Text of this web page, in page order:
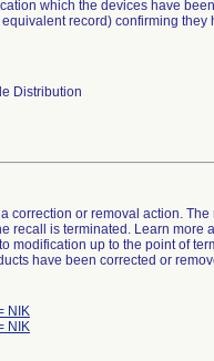
which the devices have
record) confirming they
Distribution
correction or removal action.
recall is terminated. Learn more
modification up to the point of
have been corrected or
NIK
NIK